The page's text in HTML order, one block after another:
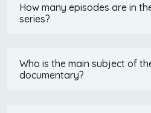
How many episodes are in
series?
Who is the main subject of
documentary?